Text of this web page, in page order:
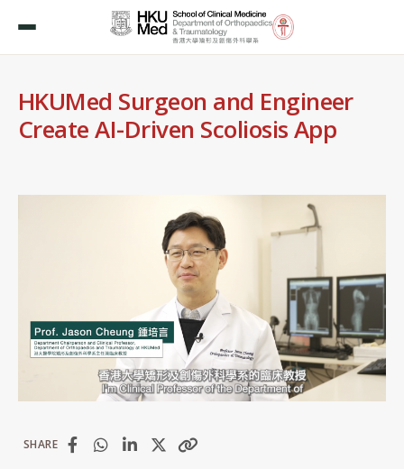
HKUMed Surgeon and Engineer
Create AI-Driven Scoliosis App
SHARE